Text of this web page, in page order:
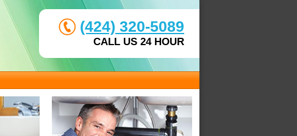
(424) 320-5089
CALL US 24 HOUR